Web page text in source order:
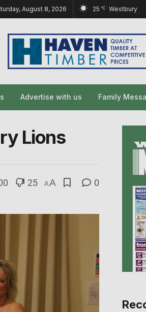
August 8, 2026 25 °C Westbury
Advertise with us Family
Lions
25 AA 0